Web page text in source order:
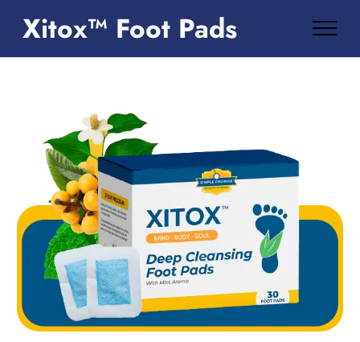
Xitox™ Foot Pads